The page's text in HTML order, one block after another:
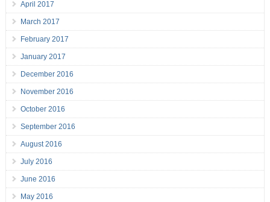
April 2017
March 2017
February 2017
January 2017
December 2016
November 2016
October 2016
September 2016
August 2016
July 2016
June 2016
May 2016